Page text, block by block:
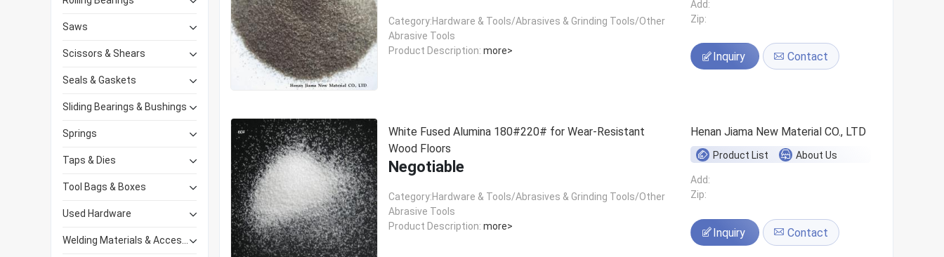
Saws
Scissors & Shears
Seals & Gaskets
Sliding Bearings & Bushings
Springs
Taps & Dies
Tool Bags & Boxes
Used Hardware
Category:Hardware & Tools/Abrasives & Grinding Tools/Other
Abrasive Tools
Product Description: more>
Add:
Zip:
Inquiry Contact
White Fused Alumina 180#220# for Wear-Resistant
Wood Floors
Negotiable
Category:Hardware & Tools/Abrasives & Grinding Tools/Other
Abrasive Tools
Product Description: more>
Henan Jiama New Material CO., LTD
Product List About Us
Add:
Zip:
Inquiry Contact